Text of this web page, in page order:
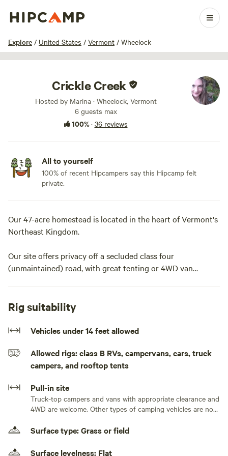
Explore / United States / Vermont / Wheelock
1 / 51
Crickle Creek
Hosted by Marina · Wheelock, Vermont
6 guests max
100%· 36 reviews
All to yourself
100% of recent Hipcampers say this Hipcamp felt
private.
Our 47-acre homestead is located in the heart of Vermont's
Northeast Kingdom.
Our site offers privacy off a secluded class four
(unmaintained) road, with great tenting or 4WD van
We are within 45 minutes of Kingdom Trails, Burke
Mountain, Lake Willoughby, the Lamoille Valley Rail Trail,
campsite be the destination and enjoy the diverse natural
features of our rural property.
We're a gravel grinder's paradise, located on a network of
dozens of miles of quiet dirt roads, and you can bike right
to your site.Welcome to Feral Picnic Table, a private
camping site in the back forty of our rural, mostly forested
homestead. We are located in the middle of a world-class
gravel grinder's paradise surrounded by hundreds of miles
Rig suitability
Vehicles under 14 feet allowed
Allowed rigs: class B RVs, campervans, cars, truck
campers, and rooftop tents
Pull-in site
Truck-top campers and vans with appropriate clearance and
4WD are welcome. Other types of camping vehicles are not
Surface type: Grass or field
Surface levelness: Flat